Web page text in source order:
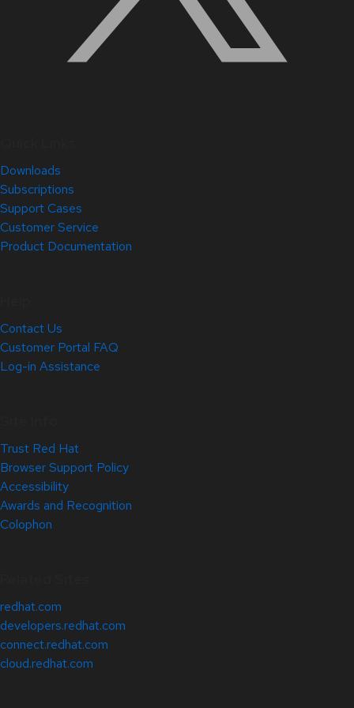
Downloads
Subscriptions
Support Cases
Customer Service
Product Documentation
Contact Us
Customer Portal FAQ
Log-in Assistance
Trust Red Hat
Browser Support Policy
Accessibility
Awards and Recognition
Colophon
redhat.com
developers.redhat.com
connect.redhat.com
cloud.redhat.com